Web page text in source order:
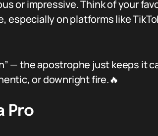
or impressive. Think of your
especially on platforms like
— the apostrophe just keeps it
or downright fire.🔥
Pro